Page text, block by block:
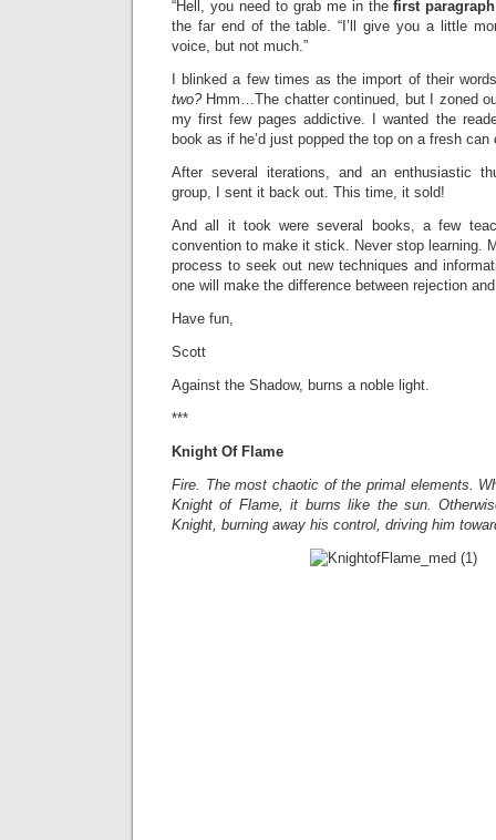
“Hell, you need to grab me in thefirst
the far end of the table. “I’ll give you a little
voice, but not much.”
I blinked a few times as the import of their
two?Hmm…The chatter continued, but I zoned
my first few pages addictive. I wanted the
book as if he’d just popped the top on a fresh can
After several iterations, and an enthusiastic
group, I sent it back out. This time, it sold!
And all it took were several books, a few
convention to make it stick. Never stop learning.
process to seek out new techniques and
one will make the difference between rejection
Have fun,
Scott
Against the Shadow, burns a noble light.
***
Knight Of Flame
Fire. The most chaotic of the primal elements.
Knight of Flame, it burns like the sun.
Knight, burning away his control, driving him